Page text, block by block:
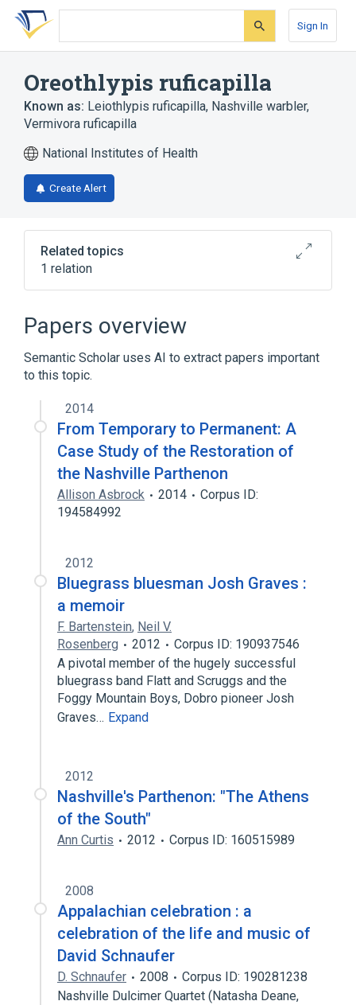
Skip
search
Skip
Skip
account
Sign In
Oreothlypis ruficapilla
Known as: Leiothlypis ruficapilla, Nashville warbler,
Vermivora ruficapilla
National Institutes of Health
Create Alert
Related topics
1 relation
Papers overview
Semantic Scholar uses AI to extract papers important
to this topic.
2014
From Temporary to Permanent: A
Case Study of the Restoration of
the Nashville Parthenon
Allison Asbrock 2014
Corpus ID:
194584992
2012
Bluegrass bluesman Josh Graves :
a memoir
F. Bartenstein, Neil V.
Rosenberg
2012
Corpus ID: 190937546
A pivotal member of the hugely successful
bluegrass band Flatt and Scruggs and the
Foggy Mountain Boys, Dobro pioneer Josh
Graves… Expand
2012
Nashville's Parthenon: "The Athens
of the South"
Ann Curtis 2012 Corpus ID: 160515989
2008
Appalachian celebration : a
celebration of the life and music of
David Schnaufer
D. Schnaufer 2008
Corpus ID: 190281238
Nashville Dulcimer Quartet (Natasha Deane,